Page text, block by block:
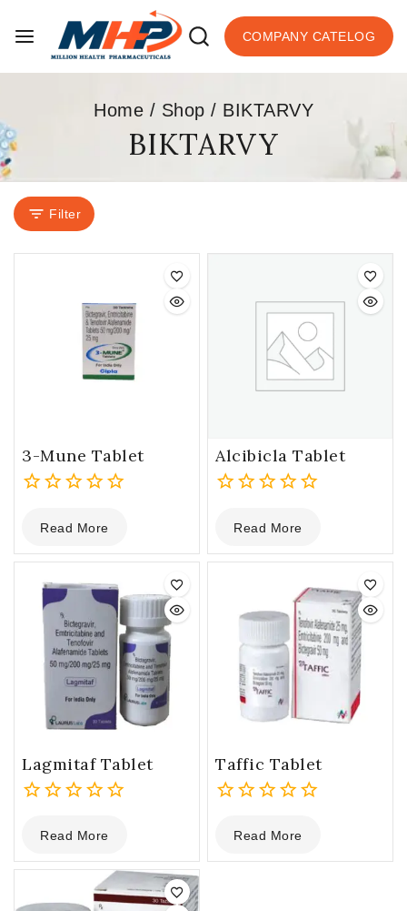
COMPANY CATELOG
Home / Shop / BIKTARVY
BIKTARVY
Filter
3-Mune Tablet
out
of
Read More
Alcibicla Tablet
out
of
Read More
Lagmitaf Tablet
out
of
Read More
Taffic Tablet
out
of
Read More